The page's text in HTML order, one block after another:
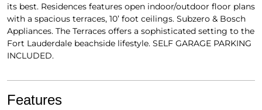
its best. Residences features open indoor/outdoor floor plans
with a spacious terraces, 10’ foot ceilings. Subzero & Bosch
Appliances. The Terraces offers a sophisticated setting to the
Fort Lauderdale beachside lifestyle. SELF GARAGE PARKING
INCLUDED.
Features